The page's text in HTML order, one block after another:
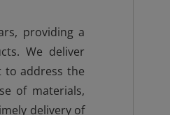
providing a
We deliver
to address the
of materials,
delivery of